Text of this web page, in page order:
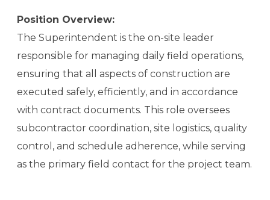
Position Overview:
The Superintendent is the on-site leader
responsible for managing daily field operations,
ensuring that all aspects of construction are
executed safely, efficiently, and in accordance
with contract documents. This role oversees
subcontractor coordination, site logistics, quality
control, and schedule adherence, while serving
as the primary field contact for the project team.